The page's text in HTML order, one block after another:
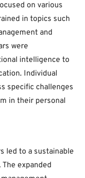
on various
in topics such
and
were
intelligence to
Individual
specific challenges
in their personal
led to a sustainable
expanded